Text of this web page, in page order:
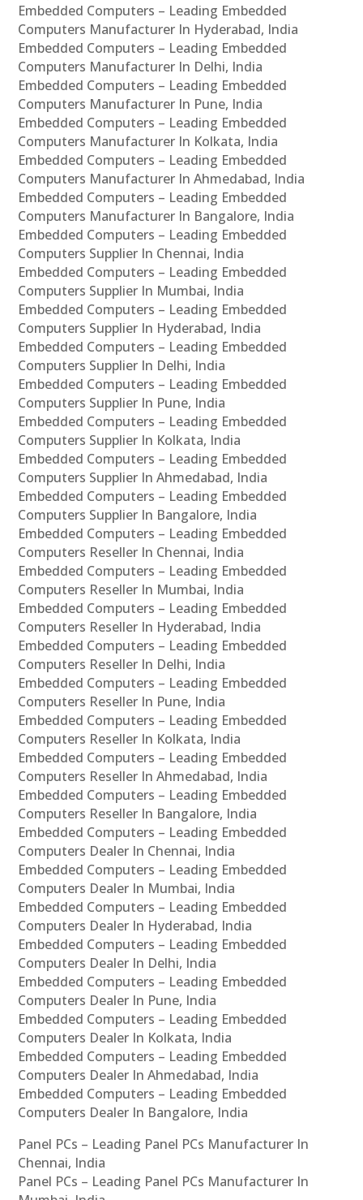
Embedded Computers – Leading Embedded
Computers Manufacturer In Hyderabad, India
Embedded Computers – Leading Embedded
Computers Manufacturer In Delhi, India
Embedded Computers – Leading Embedded
Computers Manufacturer In Pune, India
Embedded Computers – Leading Embedded
Computers Manufacturer In Kolkata, India
Embedded Computers – Leading Embedded
Computers Manufacturer In Ahmedabad, India
Embedded Computers – Leading Embedded
Computers Manufacturer In Bangalore, India
Embedded Computers – Leading Embedded
Computers Supplier In Chennai, India
Embedded Computers – Leading Embedded
Computers Supplier In Mumbai, India
Embedded Computers – Leading Embedded
Computers Supplier In Hyderabad, India
Embedded Computers – Leading Embedded
Computers Supplier In Delhi, India
Embedded Computers – Leading Embedded
Computers Supplier In Pune, India
Embedded Computers – Leading Embedded
Computers Supplier In Kolkata, India
Embedded Computers – Leading Embedded
Computers Supplier In Ahmedabad, India
Embedded Computers – Leading Embedded
Computers Supplier In Bangalore, India
Embedded Computers – Leading Embedded
Computers Reseller In Chennai, India
Embedded Computers – Leading Embedded
Computers Reseller In Mumbai, India
Embedded Computers – Leading Embedded
Computers Reseller In Hyderabad, India
Embedded Computers – Leading Embedded
Computers Reseller In Delhi, India
Embedded Computers – Leading Embedded
Computers Reseller In Pune, India
Embedded Computers – Leading Embedded
Computers Reseller In Kolkata, India
Embedded Computers – Leading Embedded
Computers Reseller In Ahmedabad, India
Embedded Computers – Leading Embedded
Computers Reseller In Bangalore, India
Embedded Computers – Leading Embedded
Computers Dealer In Chennai, India
Embedded Computers – Leading Embedded
Computers Dealer In Mumbai, India
Embedded Computers – Leading Embedded
Computers Dealer In Hyderabad, India
Embedded Computers – Leading Embedded
Computers Dealer In Delhi, India
Embedded Computers – Leading Embedded
Computers Dealer In Pune, India
Embedded Computers – Leading Embedded
Computers Dealer In Kolkata, India
Embedded Computers – Leading Embedded
Computers Dealer In Ahmedabad, India
Embedded Computers – Leading Embedded
Computers Dealer In Bangalore, India
Panel PCs – Leading Panel PCs Manufacturer In
Chennai, India
Panel PCs – Leading Panel PCs Manufacturer In